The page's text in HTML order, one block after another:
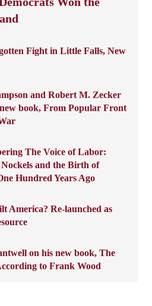
Fight in Little Falls, New
and Robert M. Zecker
book, From Popular Front
The Voice of Labor:
and the Birth of
Hundred Years Ago
America? Re-launched as
on his new book, The
to Frank Wood